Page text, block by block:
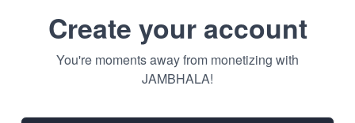
Create your account
You're moments away from monetizing with
JAMBHALA!